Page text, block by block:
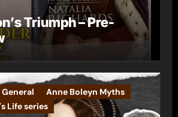
Triumph – Pre-
Anne Boleyn Myths
Life series